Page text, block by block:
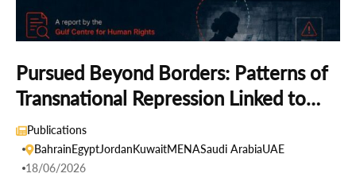
Pursued Beyond Borders: Patterns of
Transnational Repression Linked to
States in the Middle East and North
Africa
Publications
BahrainEgyptJordanKuwaitMENASaudi ArabiaUAE
18/06/2026